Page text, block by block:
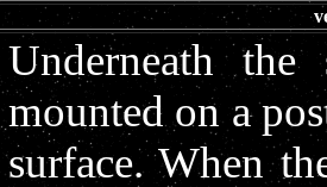
Underneath
mounted on a
surface. When